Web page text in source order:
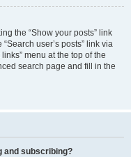
the “Show your posts” link
user’s posts” link via
menu at the top of the
search page and fill in the
and subscribing?